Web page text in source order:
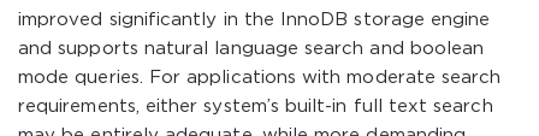
improved significantly in the InnoDB storage engine
and supports natural language search and boolean
mode queries. For applications with moderate search
requirements, either system’s built-in full text search